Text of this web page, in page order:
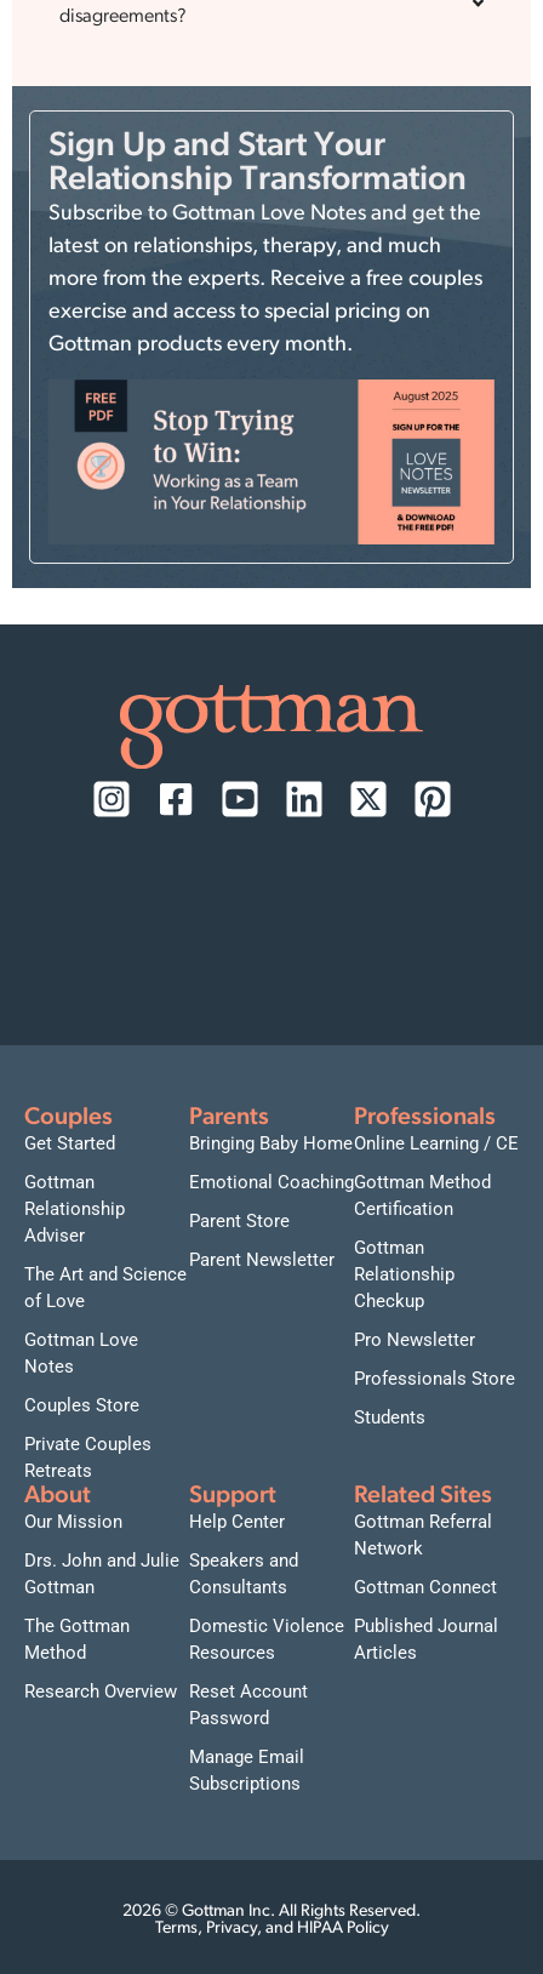
disagreements?
Sign Up and Start Your
Relationship Transformation
Subscribe to Gottman Love Notes and get the
latest on relationships, therapy, and much
more from the experts. Receive a free couples
exercise and access to special pricing on
Gottman products every month.
Couples
Get Started
Gottman
Relationship
Adviser
The Art and Science
of Love
Gottman Love
Notes
Couples Store
Private Couples
Retreats
Parents
Bringing Baby Home
Emotional Coaching
Parent Store
Parent Newsletter
Professionals
Online Learning / CE
Gottman Method
Certification
Gottman
Relationship
Checkup
Pro Newsletter
Professionals Store
Students
About
Our Mission
Drs. John and Julie
Gottman
The Gottman
Method
Research Overview
Support
Help Center
Speakers and
Consultants
Domestic Violence
Resources
Reset Account
Password
Manage Email
Subscriptions
Related Sites
Gottman Referral
Network
Gottman Connect
Published Journal
Articles
2026 © Gottman Inc. All Rights Reserved.
Terms, Privacy, and HIPAA Policy